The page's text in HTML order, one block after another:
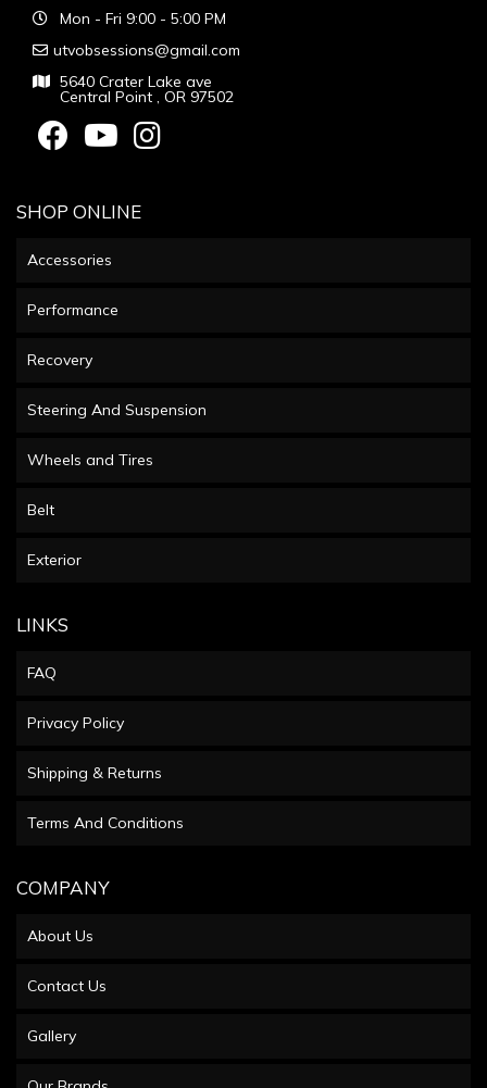
Mon - Fri 9:00 - 5:00 PM
utvobsessions@gmail.com
5640 Crater Lake ave
Central Point , OR 97502
SHOP ONLINE
Accessories
Performance
Recovery
Steering And Suspension
Wheels and Tires
Belt
Exterior
LINKS
FAQ
Privacy Policy
Shipping & Returns
Terms And Conditions
COMPANY
About Us
Contact Us
Gallery